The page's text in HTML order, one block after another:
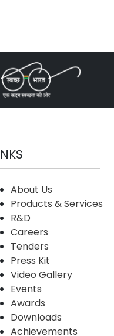
About Us
Products & Services
R&D
Careers
Tenders
Press Kit
Video Gallery
Events
Awards
Downloads
Achievements